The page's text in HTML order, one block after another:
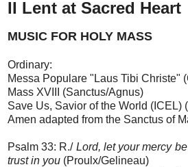
II Lent at Sacred Heart
MUSIC FOR HOLY MASS
Ordinary:
Messa Populare "Laus Tibi Christe"
Mass XVIII (Sanctus/Agnus)
Save Us, Savior of the World (ICEL)
Amen adapted from the Sanctus of
Psalm 33: R./ Lord, let your mercy
trust in you (Proulx/Gelineau)